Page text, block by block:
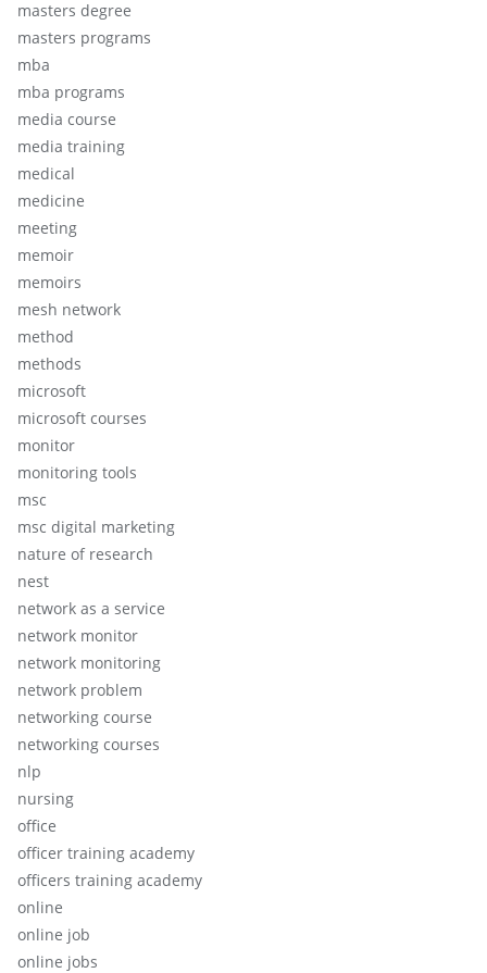
masters degree
masters programs
mba
mba programs
media course
media training
medical
medicine
meeting
memoir
memoirs
mesh network
method
methods
microsoft
microsoft courses
monitor
monitoring tools
msc
msc digital marketing
nature of research
nest
network as a service
network monitor
network monitoring
network problem
networking course
networking courses
nlp
nursing
office
officer training academy
officers training academy
online
online job
online jobs